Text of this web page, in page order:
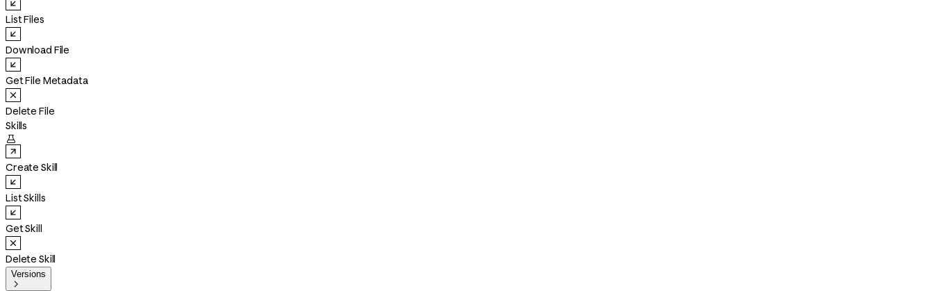
List Files
Download File
Get File Metadata
Delete File
Skills

Create Skill
List Skills
Get Skill
Delete Skill
Versions
